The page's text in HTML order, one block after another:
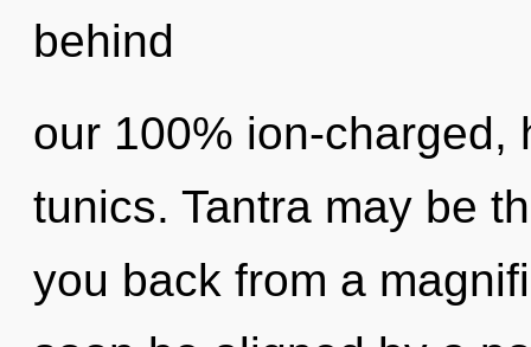
behind
our 100% ion-charged,
tunics. Tantra may be
you back from a